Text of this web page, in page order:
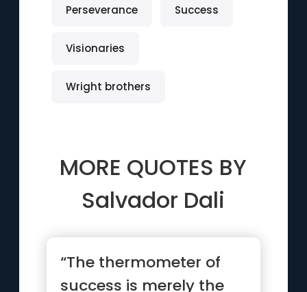
Perseverance Success
Visionaries
Wright brothers
MORE QUOTES BY
Salvador Dali
“The thermometer of
success is merely the